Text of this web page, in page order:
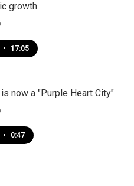
growth
• 17:05
is now a "Purple Heart City"
• 0:47